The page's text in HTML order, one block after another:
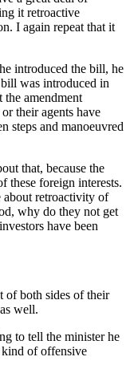
it retroactive
I again repeat that it
introduced the bill, he
was introduced in
the amendment
their agents have
steps and manoeuvred
that, because the
these foreign interests.
about retroactivity of
why do they not get
have been
of both sides of their
well.
to tell the minister he
kind of offensive